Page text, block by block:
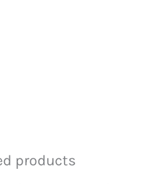
products